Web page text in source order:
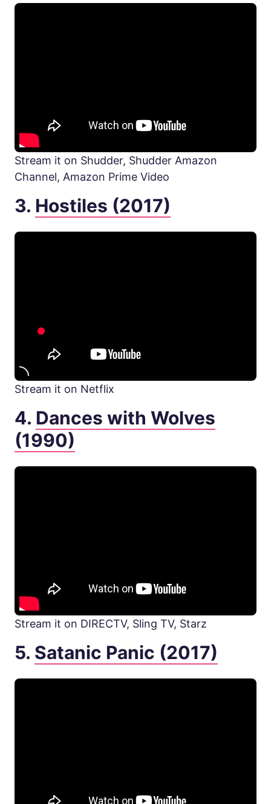
Stream it on Shudder, Shudder Amazon
Channel, Amazon Prime Video
3. Hostiles (2017)
Stream it on Netflix
4. Dances with Wolves
(1990)
Stream it on DIRECTV, Sling TV, Starz
5. Satanic Panic (2017)